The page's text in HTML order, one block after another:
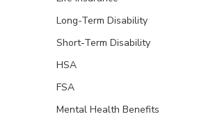
Long-Term Disability
Short-Term Disability
HSA
FSA
Mental Health Benefits